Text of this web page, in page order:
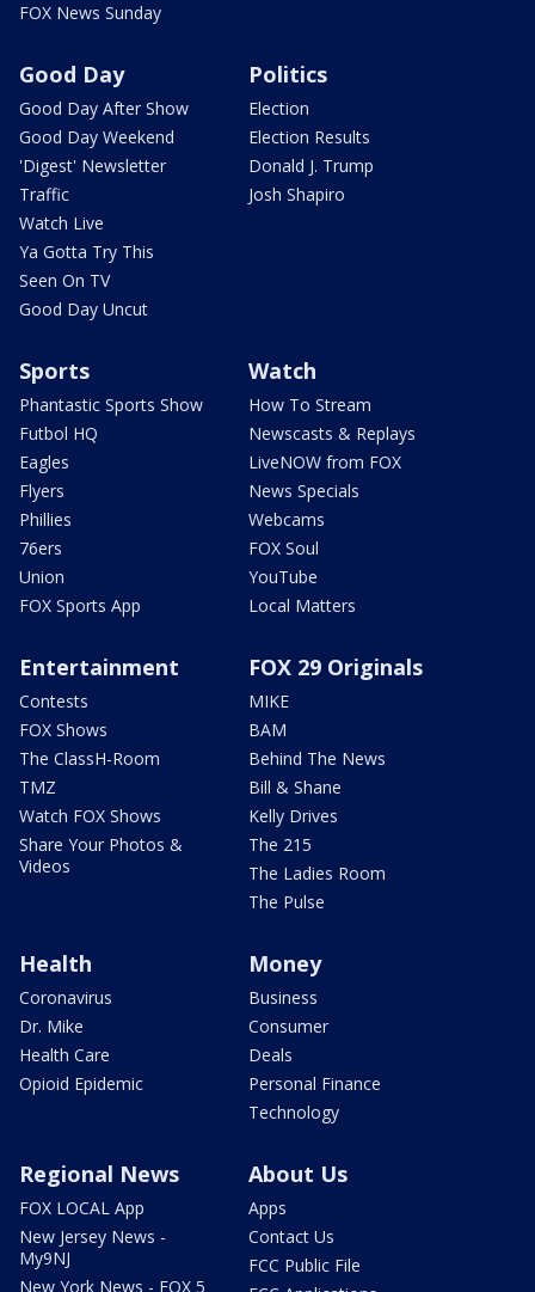
FOX News Sunday
Good Day
Good Day After Show
Good Day Weekend
'Digest' Newsletter
Traffic
Watch Live
Ya Gotta Try This
Seen On TV
Good Day Uncut
Politics
Election
Election Results
Donald J. Trump
Josh Shapiro
Sports
Phantastic Sports Show
Futbol HQ
Eagles
Flyers
Phillies
76ers
Union
FOX Sports App
Watch
How To Stream
Newscasts & Replays
LiveNOW from FOX
News Specials
Webcams
FOX Soul
YouTube
Local Matters
Entertainment
Contests
FOX Shows
The ClassH-Room
TMZ
Watch FOX Shows
Share Your Photos &
Videos
FOX 29 Originals
MIKE
BAM
Behind The News
Bill & Shane
Kelly Drives
The 215
The Ladies Room
The Pulse
Health
Coronavirus
Dr. Mike
Health Care
Opioid Epidemic
Money
Business
Consumer
Deals
Personal Finance
Technology
Regional News
FOX LOCAL App
New Jersey News -
My9NJ
New York News - FOX 5
About Us
Apps
Contact Us
FCC Public File